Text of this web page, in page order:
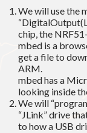
We will use the
chip, the
mbed is a
get a file to
ARM.
mbed has a
looking inside
We will
“JLink” drive
to how a USB